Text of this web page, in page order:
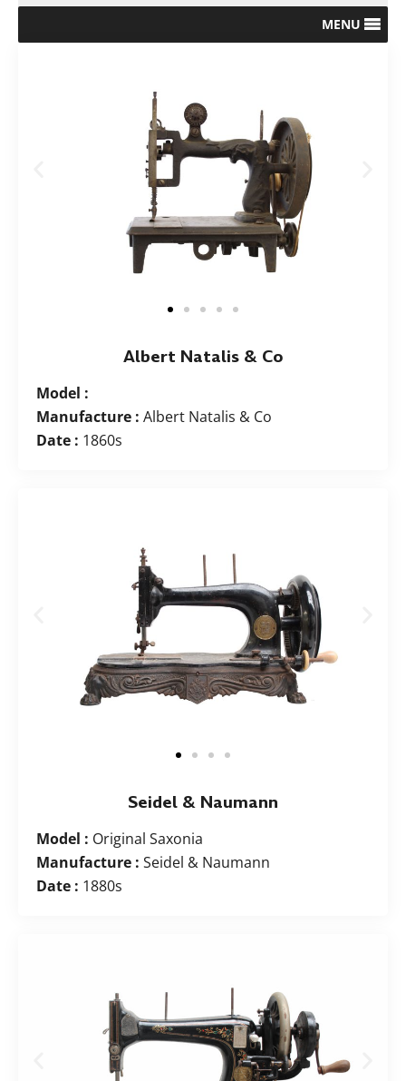
MENU
Albert Natalis & Co
Model :
Manufacture : Albert Natalis & Co
Date : 1860s
Seidel & Naumann
Model : Original Saxonia
Manufacture : Seidel & Naumann
Date : 1880s